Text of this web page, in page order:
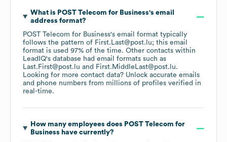
What is POST Telecom for Business's email
address format?
POST Telecom for Business's email format typically
follows the pattern of First.Last@post.lu; this email
format is used 97% of the time. Other contacts within
LeadIQ's database had email formats such as
Last.First@post.lu
First.MiddleLast@post.lu.
Looking for more contact data? Unlock accurate emails
and phone numbers from millions of profiles verified in
real-time.
How many employees does POST Telecom for
Business have currently?